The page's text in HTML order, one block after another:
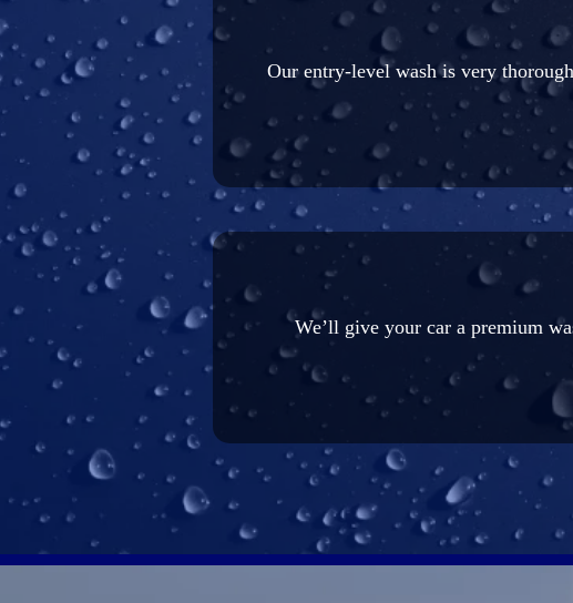
Our entry-level wash is very
We’ll give your car a premium